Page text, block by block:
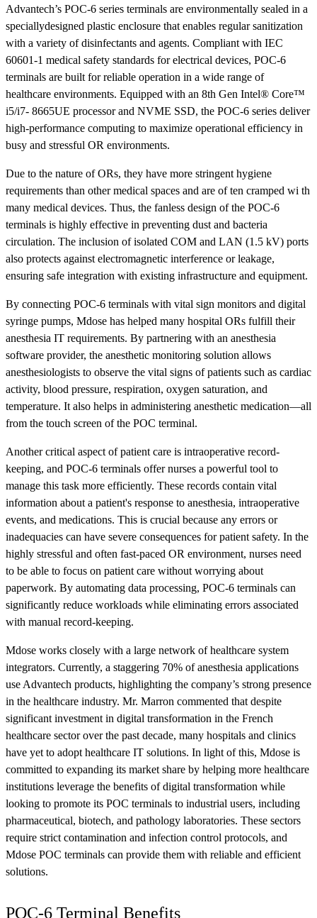
Advantech’s POC-6 series terminals are environmentally sealed in a
speciallydesigned plastic enclosure that enables regular sanitization
with a variety of disinfectants and agents. Compliant with IEC
60601-1 medical safety standards for electrical devices, POC-6
terminals are built for reliable operation in a wide range of
healthcare environments. Equipped with an 8th Gen Intel® Core™
i5/i7- 8665UE processor and NVME SSD, the POC-6 series deliver
high-performance computing to maximize operational efficiency in
busy and stressful OR environments.
Due to the nature of ORs, they have more stringent hygiene
requirements than other medical spaces and are of ten cramped wi th
many medical devices. Thus, the fanless design of the POC-6
terminals is highly effective in preventing dust and bacteria
circulation. The inclusion of isolated COM and LAN (1.5 kV) ports
also protects against electromagnetic interference or leakage,
ensuring safe integration with existing infrastructure and equipment.
By connecting POC-6 terminals with vital sign monitors and digital
syringe pumps, Mdose has helped many hospital ORs fulfill their
anesthesia IT requirements. By partnering with an anesthesia
software provider, the anesthetic monitoring solution allows
anesthesiologists to observe the vital signs of patients such as cardiac
activity, blood pressure, respiration, oxygen saturation, and
temperature. It also helps in administering anesthetic medication—all
from the touch screen of the POC terminal.
Another critical aspect of patient care is intraoperative record-
keeping, and POC-6 terminals offer nurses a powerful tool to
manage this task more efficiently. These records contain vital
information about a patient's response to anesthesia, intraoperative
events, and medications. This is crucial because any errors or
inadequacies can have severe consequences for patient safety. In the
highly stressful and often fast-paced OR environment, nurses need
to be able to focus on patient care without worrying about
paperwork. By automating data processing, POC-6 terminals can
significantly reduce workloads while eliminating errors associated
with manual record-keeping.
Mdose works closely with a large network of healthcare system
integrators. Currently, a staggering 70% of anesthesia applications
use Advantech products, highlighting the company’s strong presence
in the healthcare industry. Mr. Marron commented that despite
significant investment in digital transformation in the French
healthcare sector over the past decade, many hospitals and clinics
have yet to adopt healthcare IT solutions. In light of this, Mdose is
committed to expanding its market share by helping more healthcare
institutions leverage the benefits of digital transformation while
looking to promote its POC terminals to industrial users, including
pharmaceutical, biotech, and pathology laboratories. These sectors
require strict contamination and infection control protocols, and
Mdose POC terminals can provide them with reliable and efficient
solutions.
POC-6 Terminal Benefits